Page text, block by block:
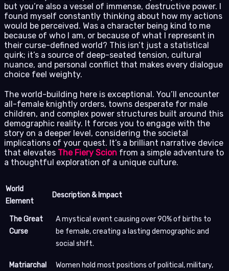
but you’re also a vessel of immense, destructive power. I
found myself constantly thinking about how my actions
would be perceived. Was a character being kind to me
because of who I am, or because of what I represent in
their curse-defined world? This isn’t just a statistical
quirk; it’s a source of deep-seated tension, cultural
nuance, and personal conflict that makes every dialogue
choice feel weighty.
The world-building here is exceptional. You’ll encounter
all-female knightly orders, towns desperate for male
children, and complex power structures built around this
demographic reality. It forces you to engage with the
story on a deeper level, considering the societal
implications of your quest. It’s a brilliant narrative device
that elevates The Fiery Scion from a simple adventure to
a thoughtful exploration of a unique culture.
World
Element
Description & Impact
The Great
Curse
A mystical event causing over 90% of births to
be female, creating a lasting demographic and
social shift.
Matriarchal
Women hold most positions of political, military,